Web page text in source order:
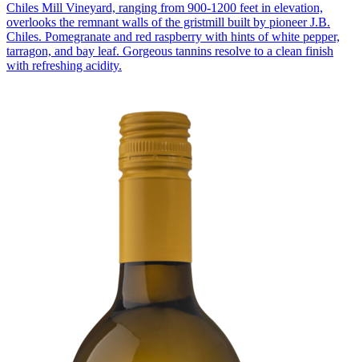
Chiles Mill Vineyard, ranging from 900-1200 feet in elevation,
overlooks the remnant walls of the gristmill built by pioneer J.B.
Chiles. Pomegranate and red raspberry with hints of white pepper,
tarragon, and bay leaf. Gorgeous tannins resolve to a clean finish
with refreshing acidity.